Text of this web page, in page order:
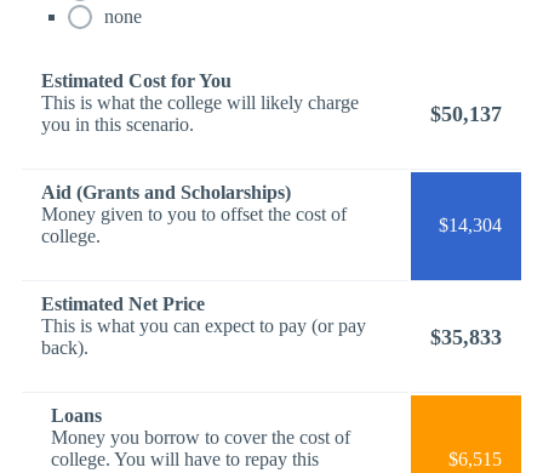
none
Estimated Cost for You
This is what the college will likely charge
you in this scenario.
$50,137
Aid (Grants and Scholarships)
Money given to you to offset the cost of
college.
$14,304
Estimated Net Price
This is what you can expect to pay (or pay
back).
$35,833
Loans
Money you borrow to cover the cost of
college. You will have to repay this
$6,515